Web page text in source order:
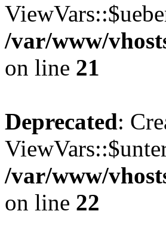
/var/www/
on line 21
Deprecated:
/var/www/
on line 22